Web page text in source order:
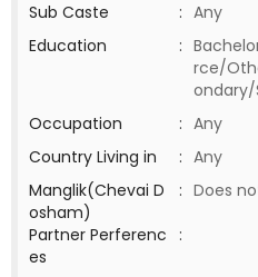
Sub Caste
: Any
Education
:
rce/
ondary/
Occupation
: Any
Country Living in
: Any
Manglik(Chevai D
osham)
: Does
Partner Perferenc
es
: